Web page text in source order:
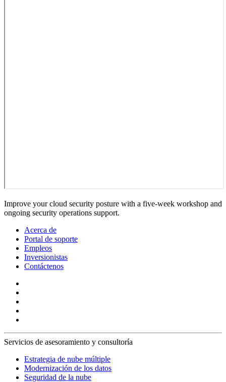
Improve your cloud security posture with a five-week workshop and
ongoing security operations support.
Acerca de
Portal de soporte
Empleos
Inversionistas
Contáctenos
Servicios de asesoramiento y consultoría
Estrategia de nube múltiple
Modernización de los datos
Seguridad de la nube